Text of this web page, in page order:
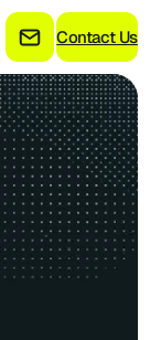
Contact Us